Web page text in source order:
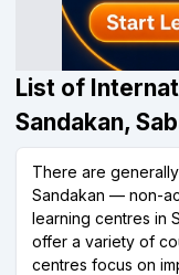
List of
Sandakan,
There are
Sandakan — non-
learning centres in
offer a variety of
centres focus on